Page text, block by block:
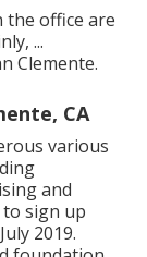
the office are
...
Clemente.
CA
various
and
sign up
2019.